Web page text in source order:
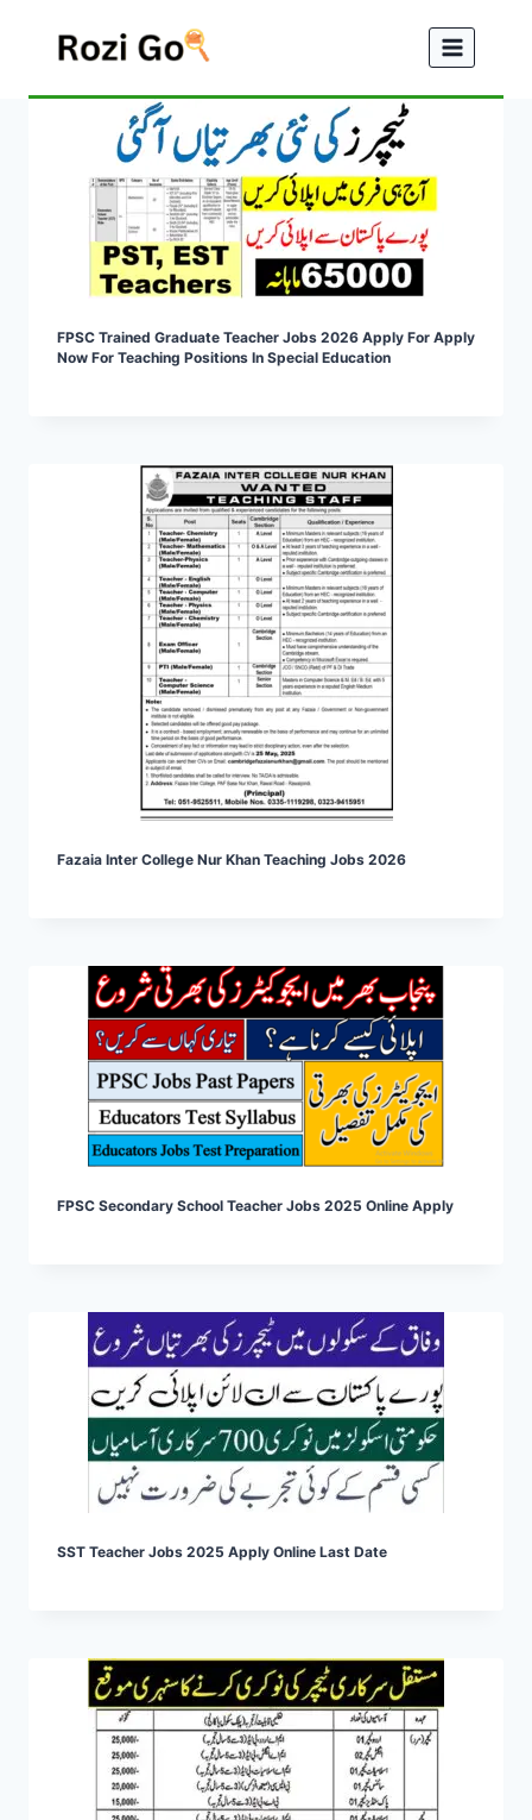
FPSC Trained Graduate Teacher Jobs 2026 Apply For Apply
Now For Teaching Positions In Special Education
Fazaia Inter College Nur Khan Teaching Jobs 2026
FPSC Secondary School Teacher Jobs 2025 Online Apply
SST Teacher Jobs 2025 Apply Online Last Date